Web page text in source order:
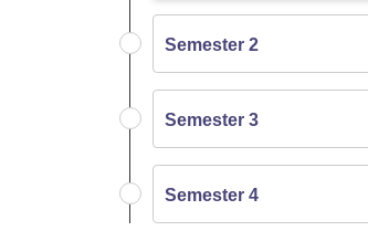
Semester 2
Semester 3
Semester 4